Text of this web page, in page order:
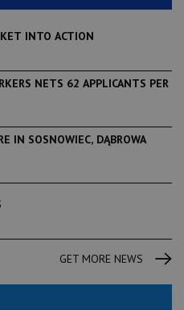
INTO ACTION
NETS 62 APPLICANTS PER
IN SOSNOWIEC, DĄBROWA
GET MORE NEWS